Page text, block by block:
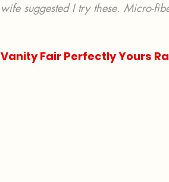
wife suggested I try these. Micro-
Vanity Fair Perfectly Yours